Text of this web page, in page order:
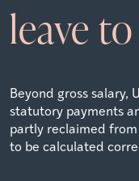
leave
Beyond gross salary,
statutory payments
partly reclaimed from
to be calculated